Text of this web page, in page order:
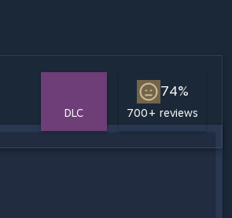
DLC
74%
700+ reviews